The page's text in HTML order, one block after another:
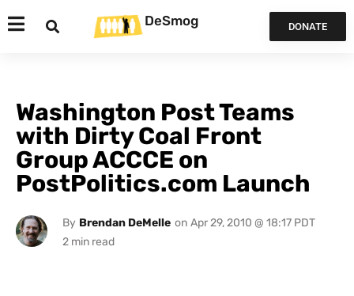
DeSmog DONATE
Washington Post Teams
with Dirty Coal Front
Group ACCCE on
PostPolitics.com Launch
By Brendan DeMelle on Apr 29, 2010 @ 18:17 PDT